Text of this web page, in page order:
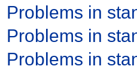
Problems in
Problems in
Problems in